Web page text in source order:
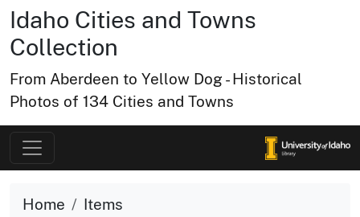
Idaho Cities and Towns
Collection
From Aberdeen to Yellow Dog - Historical
Photos of 134 Cities and Towns
Home
Items